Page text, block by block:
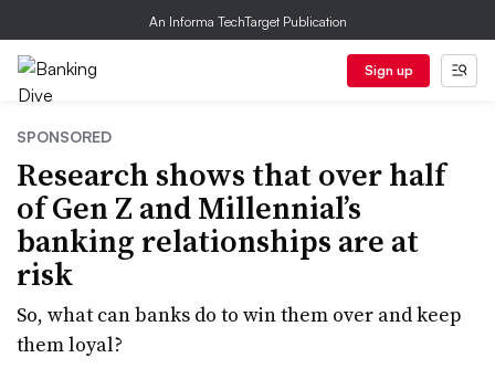
An Informa TechTarget Publication
Sign up
SPONSORED
Research shows that over half
of Gen Z and Millennial’s
banking relationships are at
risk
So, what can banks do to win them over and keep
them loyal?